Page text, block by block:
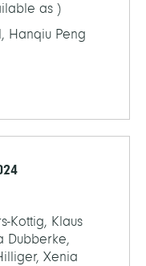
as )
Hanqiu Peng
Kottig, Klaus
Dubberke,
Xenia